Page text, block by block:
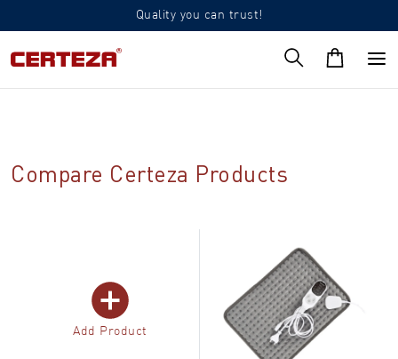
Quality you can trust!
Compare Certeza Products
Add Product